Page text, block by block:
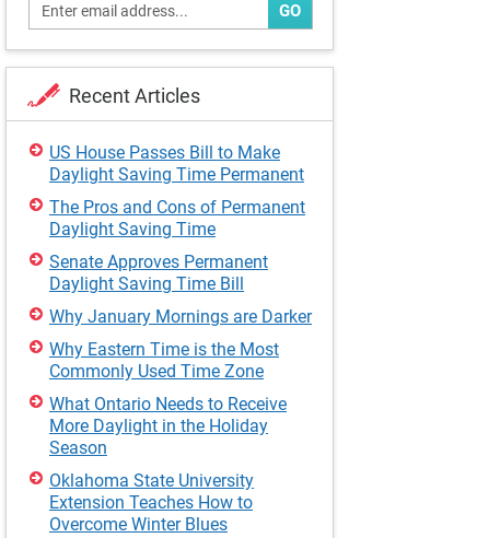
GO
Recent Articles
US House Passes Bill to Make
Daylight Saving Time Permanent
The Pros and Cons of Permanent
Daylight Saving Time
Senate Approves Permanent
Daylight Saving Time Bill
Why January Mornings are Darker
Why Eastern Time is the Most
Commonly Used Time Zone
What Ontario Needs to Receive
More Daylight in the Holiday
Season
Oklahoma State University
Extension Teaches How to
Overcome Winter Blues